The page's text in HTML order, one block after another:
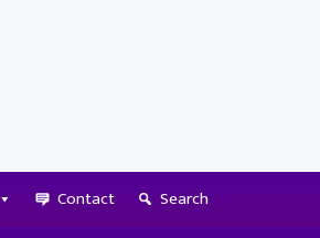
Contact
Search